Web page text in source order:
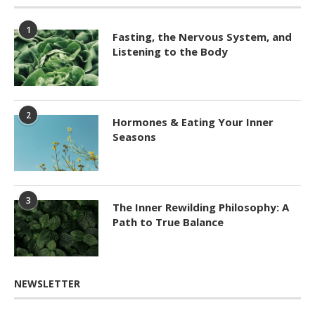
1
Fasting, the Nervous System, and
Listening to the Body
2
Hormones & Eating Your Inner
Seasons
3
The Inner Rewilding Philosophy: A
Path to True Balance
NEWSLETTER